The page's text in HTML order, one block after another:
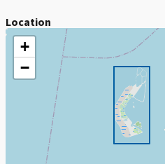
Location
+
−